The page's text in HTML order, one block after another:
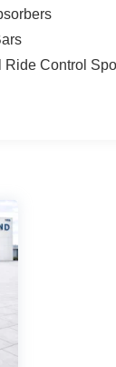
Ride Control